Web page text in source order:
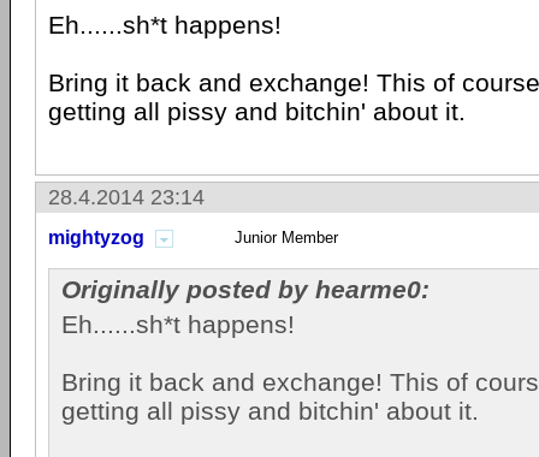
Eh......sh*t happens!
Bring it back and exchange! This of
getting all pissy and bitchin' about it.
28.4.2014 23:14
mightyzog Junior Member
Originally posted by hearme0:
Eh......sh*t happens!
Bring it back and exchange! This of
getting all pissy and bitchin' about it.